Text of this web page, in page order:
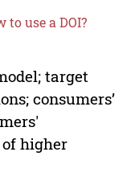
to use a DOI?
target
consumers’
higher